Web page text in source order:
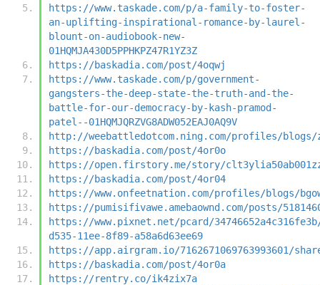
https://www.taskade.com/p/a-family-to-foster-
an-uplifting-inspirational-romance-by-laurel-
blount-on-audiobook-new-
01HQMJA430D5PPHKPZ47R1YZ3Z
https://baskadia.com/post/4oqwj
https://www.taskade.com/p/government-
gangsters-the-deep-state-the-truth-and-the-
battle-for-our-democracy-by-kash-pramod-
patel--01HQMJQRZVG8ADW052EAJ0AQ9V
http://weebattledotcom.ning.com/profiles/
https://baskadia.com/post/4or0o
https://open.firstory.me/story/
https://baskadia.com/post/4or04
https://www.onfeetnation.com/profiles/blogs/
https://pumisifivawe.amebaownd.com/posts/
https://www.pixnet.net/pcard/
d535-11ee-8f89-a58a6d63ee69
https://app.airgram.io/7162671069763993601/
https://baskadia.com/post/4or0a
https://rentry.co/ik4zix7a